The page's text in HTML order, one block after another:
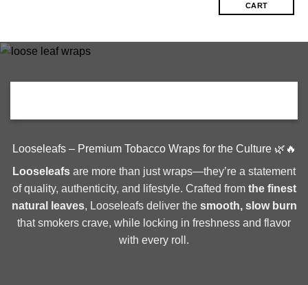
CART
Looseleafs – Premium Tobacco Wraps for the Culture 🌿🔥
Looseleafs are more than just wraps—they’re a statement
of quality, authenticity, and lifestyle. Crafted from the finest
natural leaves, Looseleafs deliver the smooth, slow burn
that smokers crave, while locking in freshness and flavor
with every roll.